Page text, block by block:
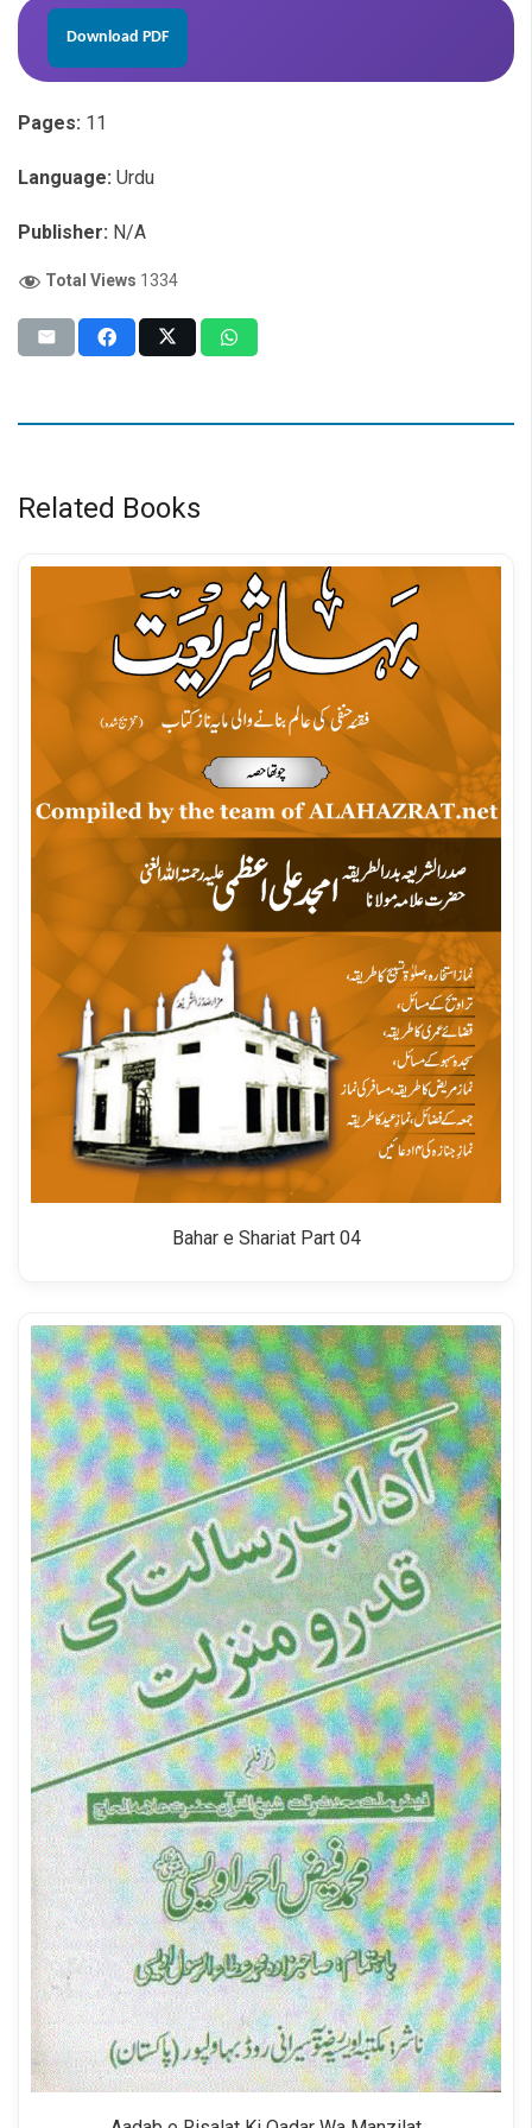
Download PDF
Pages: 11
Language: Urdu
Publisher: N/A
Total Views 1334
Related Books
Bahar e Shariat Part 04